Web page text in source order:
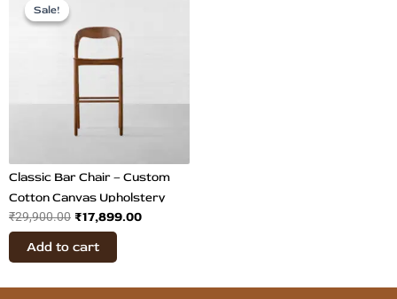
Sale!
Sale!
Classic Bar Chair – Custom
Cotton Canvas Upholstery
₹29,900.00
was:
₹29,900.00.
₹17,899.00
Add to cart